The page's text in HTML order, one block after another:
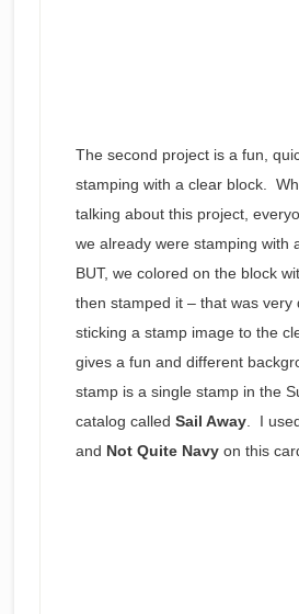
The second project is a fun,
stamping with a clear block.
talking about this project,
we already were stamping with
BUT, we colored on the block
then stamped it – that was very
sticking a stamp image to the
gives a fun and different
stamp is a single stamp in the
catalog called Sail Away. I
and Not Quite Navyon this